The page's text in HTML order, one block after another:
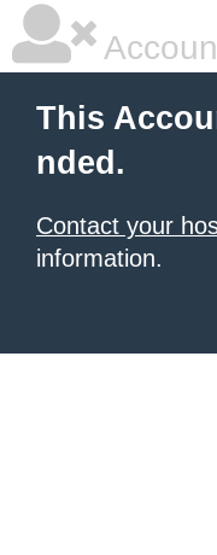
This
nded.
Contact your
information.